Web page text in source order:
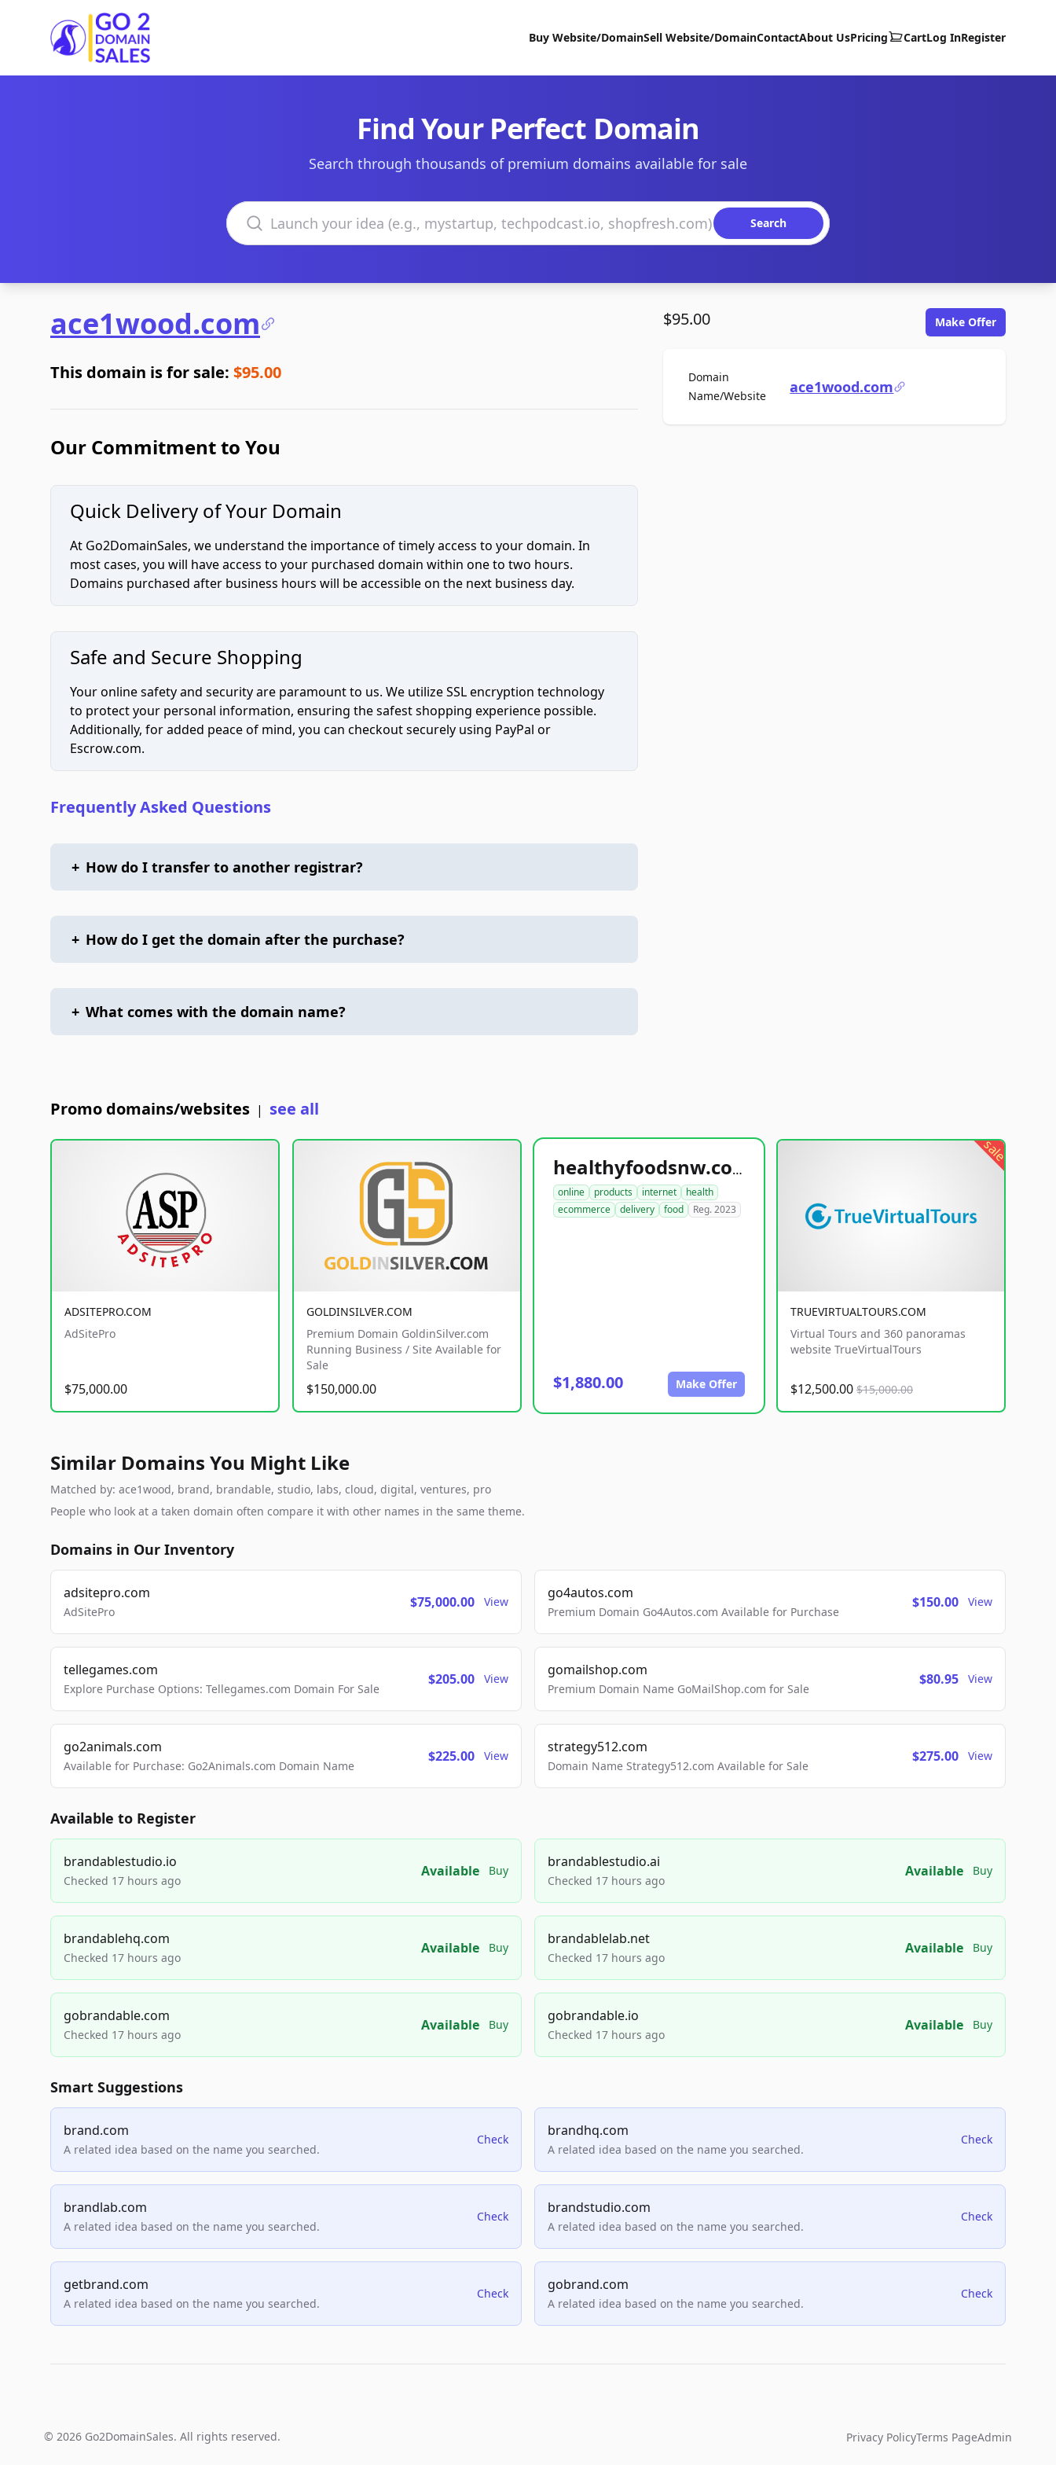
Go2DomainSales
Buy Website/DomainSell Website/DomainContactAbout UsPricing CartLog InRegister
Find Your Perfect Domain
Search through thousands of premium domains available for sale
Search domains
Search
ace1wood.com
This domain is for sale: $95.00
Our Commitment to You
Quick Delivery of Your Domain
At Go2DomainSales, we understand the importance of timely access to your domain. In
most cases, you will have access to your purchased domain within one to two hours.
Domains purchased after business hours will be accessible on the next business day.
Safe and Secure Shopping
Your online safety and security are paramount to us. We utilize SSL encryption technology
to protect your personal information, ensuring the safest shopping experience possible.
Additionally, for added peace of mind, you can checkout securely using PayPal or
Escrow.com.
Frequently Asked Questions
+ How do I transfer to another registrar?
+ How do I get the domain after the purchase?
+ What comes with the domain name?
$95.00 Make Offer
Domain
Name/WebsiteFor Saleace1wood.com
Promo domains/websites | see all
ADSITEPRO.COM
AdSitePro
$75,000.00
GOLDINSILVER.COM
Premium Domain GoldinSilver.com
Running Business / Site Available for
Sale
$150,000.00
healthyfoodsnw.com
online products internet
health
ecommerce
delivery food Reg. 2023
$1,880.00 Make Offer
sale
TRUEVIRTUALTOURS.COM
Virtual Tours and 360 panoramas
website TrueVirtualTours
$12,500.00 $15,000.00
Similar Domains You Might Like
Matched by: ace1wood, brand, brandable, studio, labs, cloud, digital, ventures, pro
People who look at a taken domain often compare it with other names in the same theme.
Domains in Our Inventory
adsitepro.com
AdSitePro
$75,000.00 View
go4autos.com
Premium Domain Go4Autos.com Available for Purchase
$150.00 View
tellegames.com
Explore Purchase Options: Tellegames.com Domain For Sale
$205.00 View
gomailshop.com
Premium Domain Name GoMailShop.com for Sale
$80.95 View
go2animals.com
Available for Purchase: Go2Animals.com Domain Name
$225.00 View
strategy512.com
Domain Name Strategy512.com Available for Sale
$275.00 View
Available to Register
brandablestudio.io
Checked 17 hours ago
Available Buy
brandablestudio.ai
Checked 17 hours ago
Available Buy
brandablehq.com
Checked 17 hours ago
Available Buy
brandablelab.net
Checked 17 hours ago
Available Buy
gobrandable.com
Checked 17 hours ago
Available Buy
gobrandable.io
Checked 17 hours ago
Available Buy
Smart Suggestions
brand.com
A related idea based on the name you searched.
Check
brandhq.com
A related idea based on the name you searched.
Check
brandlab.com
A related idea based on the name you searched.
Check
brandstudio.com
A related idea based on the name you searched.
Check
getbrand.com
A related idea based on the name you searched.
Check
gobrand.com
A related idea based on the name you searched.
Check
© 2026 Go2DomainSales. All rights reserved. Privacy PolicyTerms PageAdmin